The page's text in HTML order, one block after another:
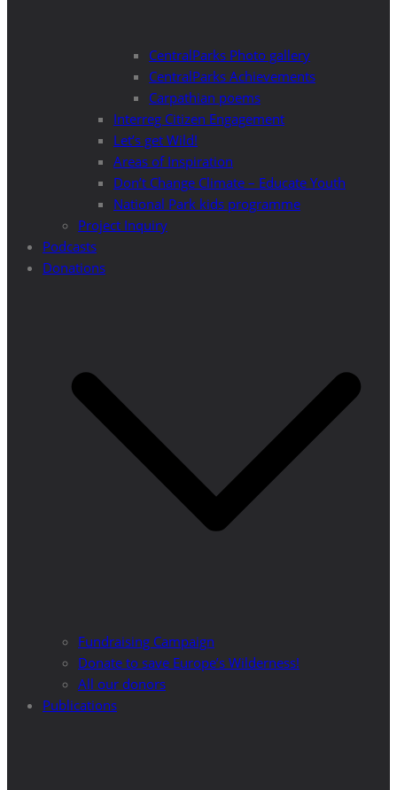
CentralParks Photo gallery
CentralParks Achievements
Carpathian poems
Interreg Citizen Engagement
Let’s get Wild!
Areas of Inspiration
Don’t Change Climate – Educate Youth
National Park kids programme
Project Inquiry
Podcasts
Donations
Fundraising Campaign
Donate to save Europe’s Wilderness!
All our donors
Publications